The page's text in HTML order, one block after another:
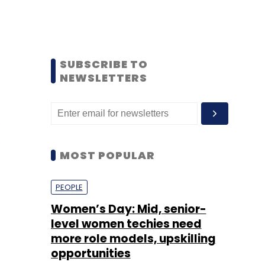
SUBSCRIBE TO
NEWSLETTERS
MOST POPULAR
PEOPLE
Women’s Day: Mid, senior-
level women techies need
more role models, upskilling
opportunities